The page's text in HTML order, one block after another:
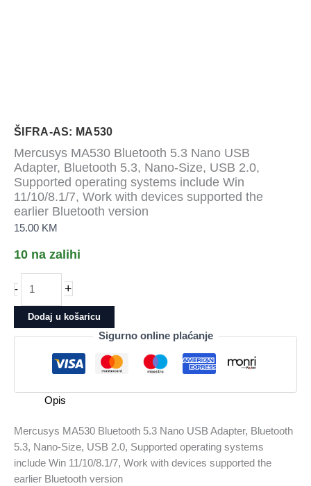
ŠIFRA-AS: MA530
Mercusys MA530 Bluetooth 5.3 Nano USB
Adapter, Bluetooth 5.3, Nano-Size, USB 2.0,
Supported operating systems include Win
11/10/8.1/7, Work with devices supported the
earlier Bluetooth version
15.00 KM
10 na zalihi
-
Mercusys
MA530
Bluetooth
5.3
Adapter,
Bluetooth
Nano-
Size,
USB
2.0,
+
Dodaj u košaricu
Sigurno online plaćanje
Opis
Mercusys MA530 Bluetooth 5.3 Nano USB Adapter, Bluetooth
5.3, Nano-Size, USB 2.0, Supported operating systems
include Win 11/10/8.1/7, Work with devices supported the
earlier Bluetooth version